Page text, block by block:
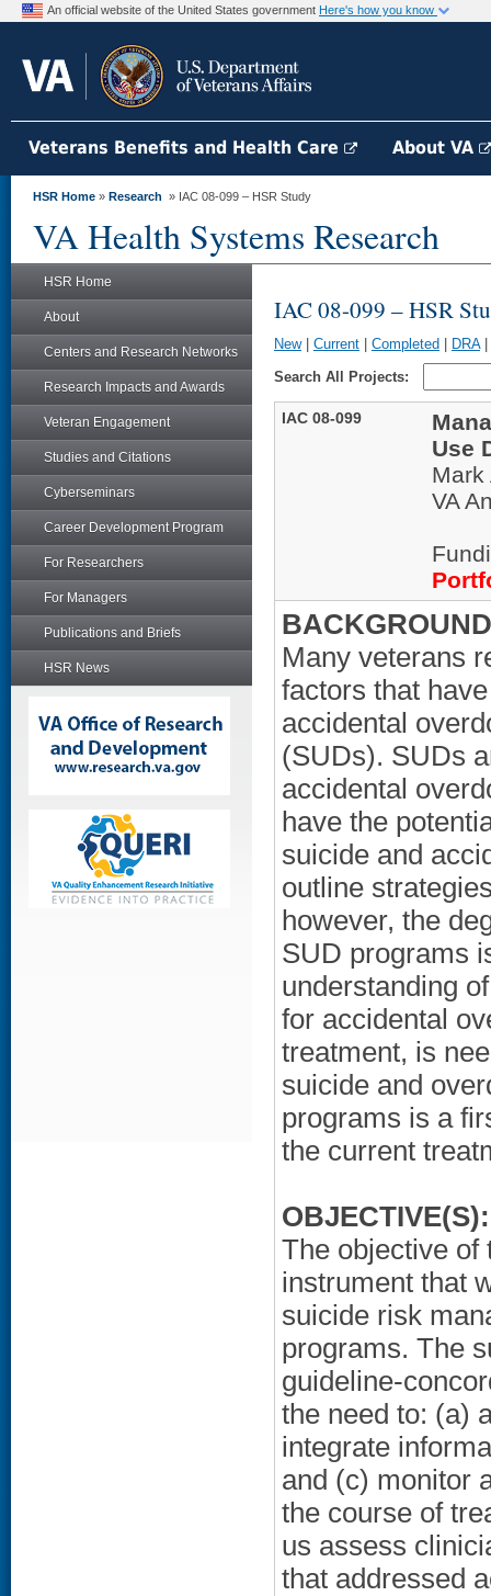
An official website of the United States government Here's how you know
Veterans Benefits and Health Care About VA
HSR Home » Research » IAC 08-099 – HSR Study
VA Health Systems Research
HSR Home
About
Centers and Research Networks
Research Impacts and Awards
Veteran Engagement
Studies and Citations
Cyberseminars
Career Development Program
For Researchers
For Managers
Publications and Briefs
HSR News
IAC 08-099 – HSR
New| Current Completed DRA|
Search All Projects:
IAC 08-099
Use
Mark
VA
Many veterans
factors that
accidental
(SUDs). SUDs
accidental
have the
suicide and
outline
however, the
SUD programs
understanding
for accidental
treatment, is
suicide and
programs is a
the current
OBJECTIVE(S):
The objective of
instrument that
suicide risk
programs. The
guideline-
the need to: (a)
integrate
and (c) monitor
the course of
us assess
that addressed